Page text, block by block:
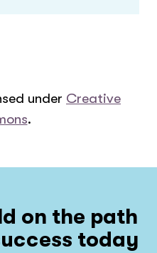
under Creative
.
on the path
today